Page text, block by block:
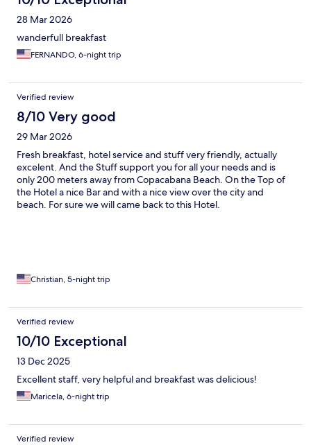
28 Mar 2026
wanderfull breakfast
FERNANDO, 6-night trip
Verified review
8/10 Very good
29 Mar 2026
Fresh breakfast, hotel service and stuff very friendly, actually
excelent. And the Stuff support you for all your needs and is
only 200 meters away from Copacabana Beach. On the Top of
the Hotel a nice Bar and with a nice view over the city and
beach. For sure we will came back to this Hotel.
Christian, 5-night trip
Verified review
10/10 Exceptional
13 Dec 2025
Excellent staff, very helpful and breakfast was delicious!
Maricela, 6-night trip
Verified review